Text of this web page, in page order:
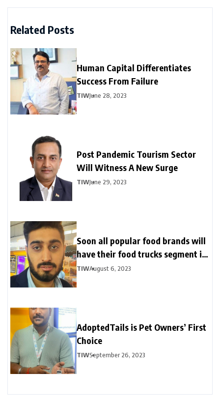
Related Posts
Human Capital Differentiates
Success From Failure
TIWJune 28, 2023
Post Pandemic Tourism Sector
Will Witness A New Surge
TIWJune 29, 2023
Soon all popular food brands will
have their food trucks segment in
India
TIWAugust 6, 2023
AdoptedTails is Pet Owners’ First
Choice
TIWSeptember 26, 2023